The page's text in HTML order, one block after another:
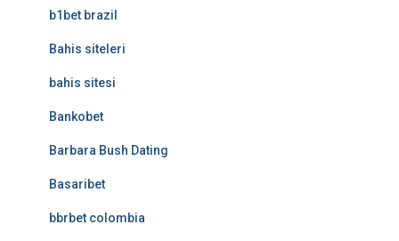
b1bet brazil
Bahis siteleri
bahis sitesi
Bankobet
Barbara Bush Dating
Basaribet
bbrbet colombia